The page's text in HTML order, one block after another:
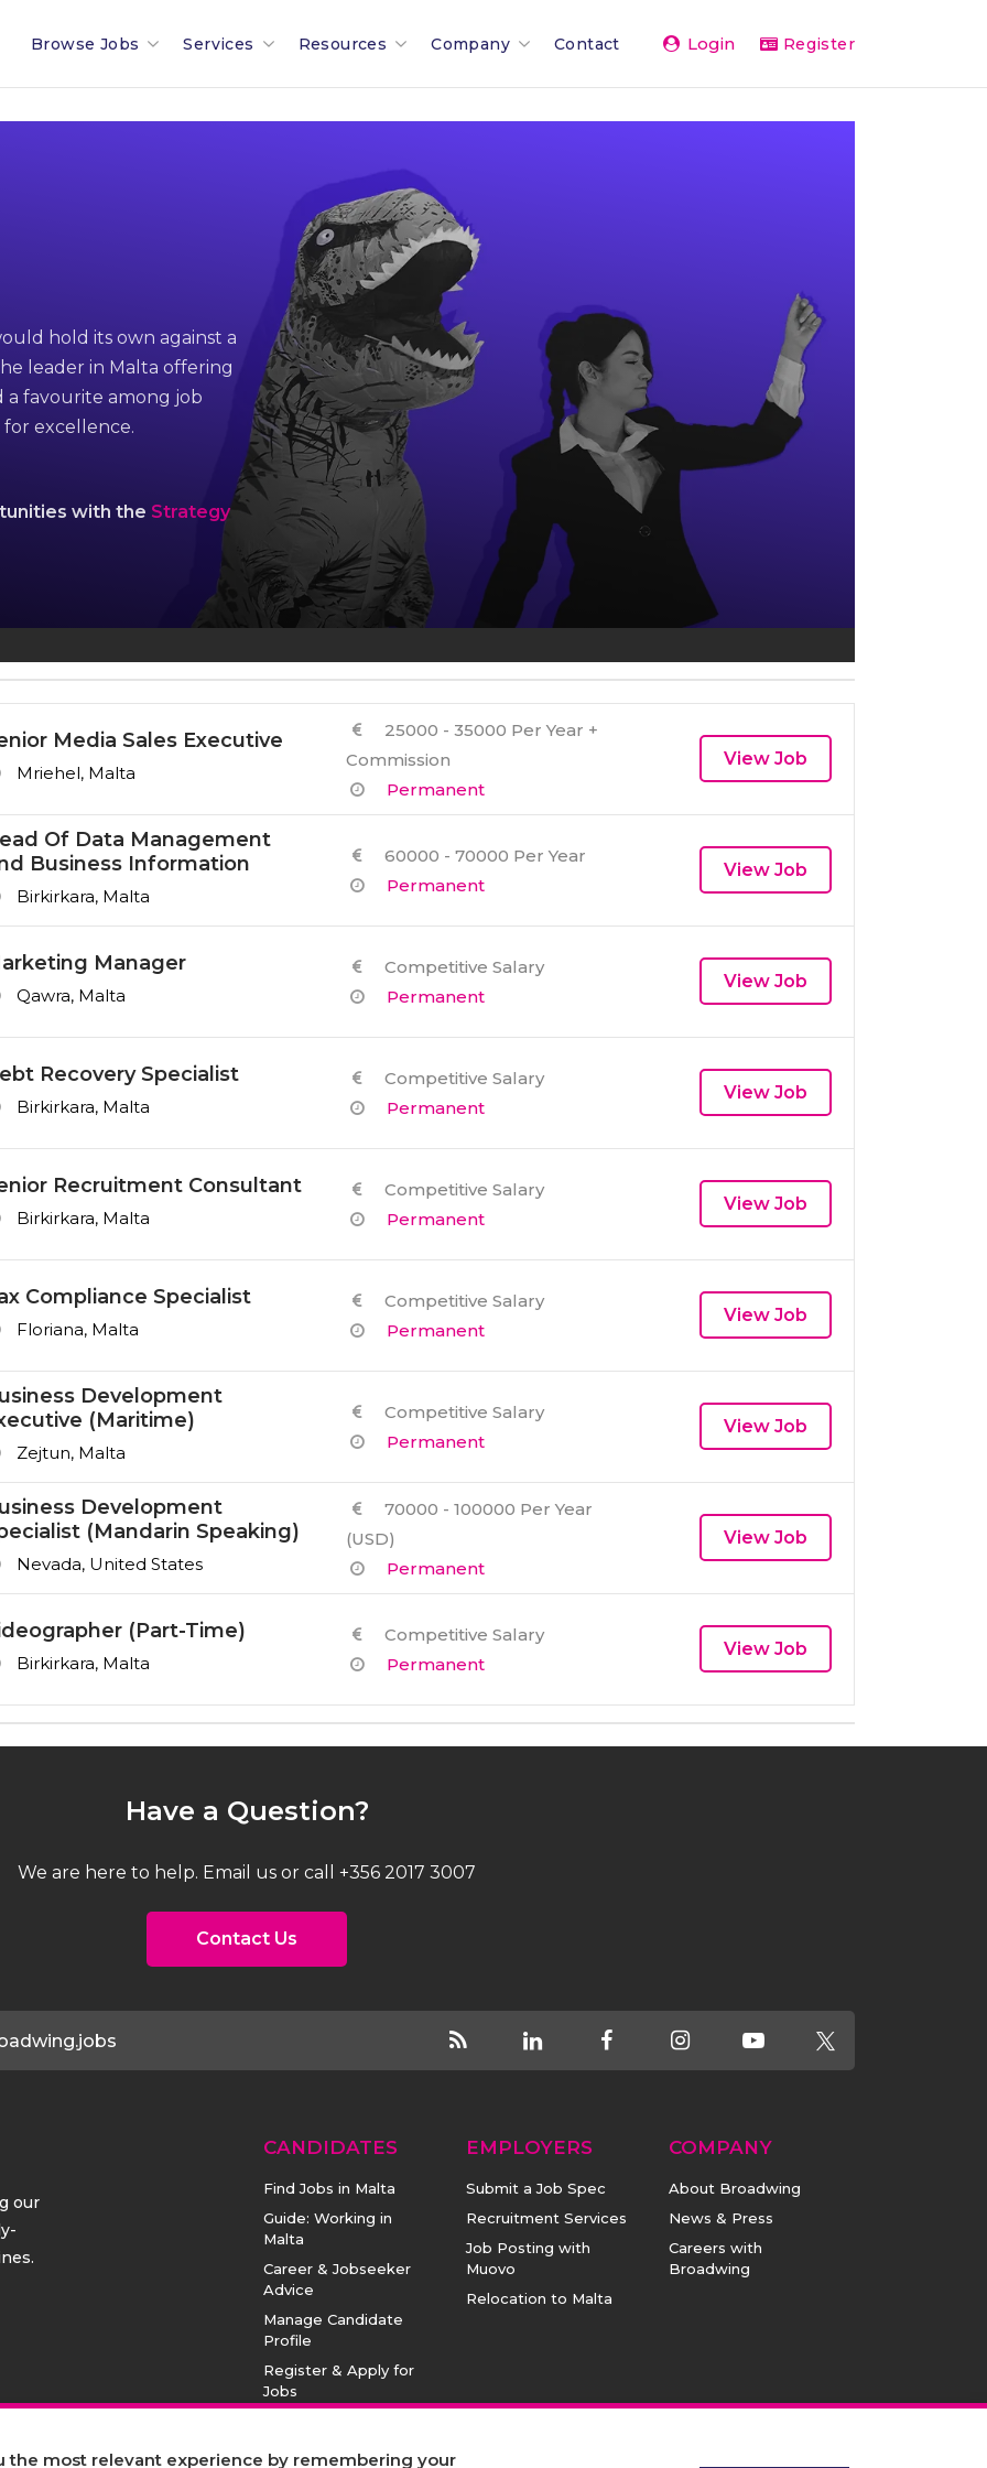
Browse Jobs
Refer A Friend
Services
Job Posting With Muovo
Talent Assessments
Professional Employee Transition
Employment Law Advisory
Relocation To Malta
Payroll
Other Services
Resources
Malta Payroll Adjustments 2026
Working In Malta
Working In Luxembourg
Career & Jobseeker Advice
Employer & HR Advice
Company
Memberships & Affiliations
Partner Network
News & Press
Join The Team
Social Activity Feed
Contact Login Register
hold its own against a
leader in Malta offering
favourite among job
excellence.
with the Strategy
Media Sales Executive
Mriehel, Malta
25000 - 35000 Per Year +
Commission
Permanent
View Job
Of Data Management
Business Information
Birkirkara, Malta
60000 - 70000 Per Year
Permanent
View Job
Manager
Qawra, Malta
Competitive Salary
Permanent
View Job
Recovery Specialist
Birkirkara, Malta
Competitive Salary
Permanent
View Job
Recruitment Consultant
Birkirkara, Malta
Competitive Salary
Permanent
View Job
Compliance Specialist
Floriana, Malta
Competitive Salary
Permanent
View Job
Development
(Maritime)
Zejtun, Malta
Competitive Salary
Permanent
View Job
Development
(Mandarin Speaking)
Nevada, United States
70000 - 100000 Per Year
(USD)
Permanent
View Job
(Part-Time)
Birkirkara, Malta
Competitive Salary
Permanent
View Job
Have a Question?
We are here to help. Email us or call +356 2017 3007
Contact Us
our
CANDIDATES
Find Jobs in Malta
Guide: Working in
Malta
Career & Jobseeker
Advice
Manage Candidate
Profile
Register & Apply for
Jobs
EMPLOYERS
Submit a Job Spec
Recruitment Services
Job Posting with
Muovo
Relocation to Malta
COMPANY
About Broadwing
News & Press
Careers with
Broadwing
the most relevant experience by remembering your